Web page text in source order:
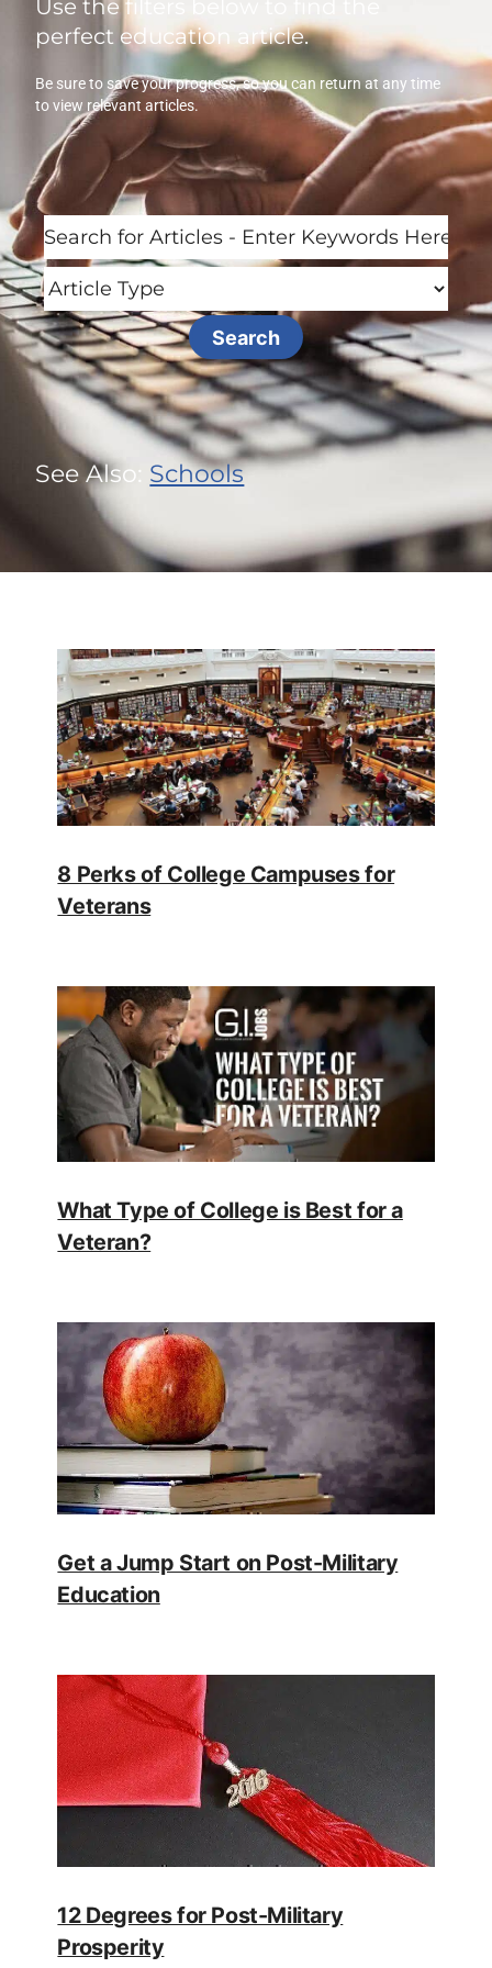
Use the filters below to find the
perfect education article.
Be sure to save your progress, so you can return at any time
to view relevant articles.
See Also: Schools
8 Perks of College Campuses for
Veterans
What Type of College is Best for a
Veteran?
Get a Jump Start on Post-Military
Education
12 Degrees for Post-Military
Prosperity